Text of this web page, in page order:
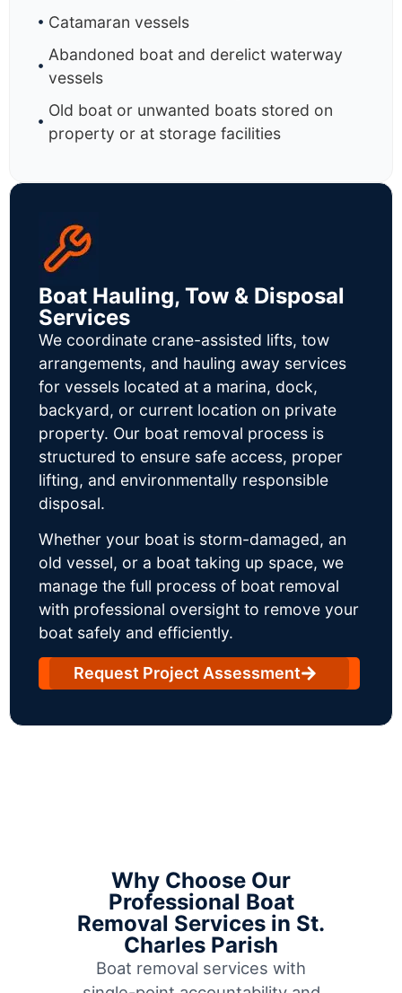
Catamaran vessels
Abandoned boat and derelict waterway
vessels
Old boat or unwanted boats stored on
property or at storage facilities
Boat Hauling, Tow & Disposal
Services
We coordinate crane-assisted lifts, tow
arrangements, and hauling away services
for vessels located at a marina, dock,
backyard, or current location on private
property. Our boat removal process is
structured to ensure safe access, proper
lifting, and environmentally responsible
disposal.
Whether your boat is storm-damaged, an
old vessel, or a boat taking up space, we
manage the full process of boat removal
with professional oversight to remove your
boat safely and efficiently.
Request Project Assessment
Why Choose Our
Professional Boat
Removal Services in St.
Charles Parish
Boat removal services with